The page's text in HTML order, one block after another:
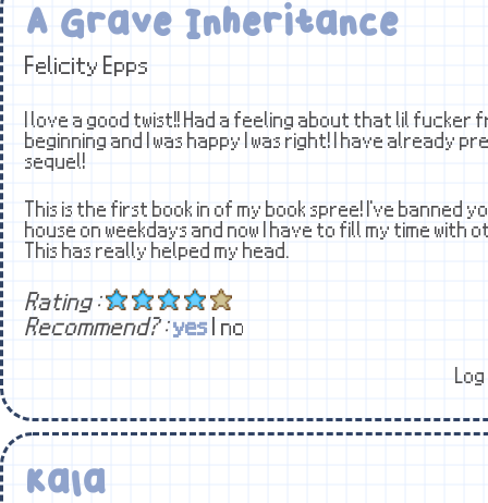
A Grave Inheritance
Felicity Epps
I love a good twist!! Had a feeling about that lil fucker
beginning and I was happy I was right! I have already
sequel!
This is the first book in of my book spree! I've banned
house on weekdays and now I have to fill my time with
This has really helped my head.
Rating :
Recommend? :yes | no
Kala